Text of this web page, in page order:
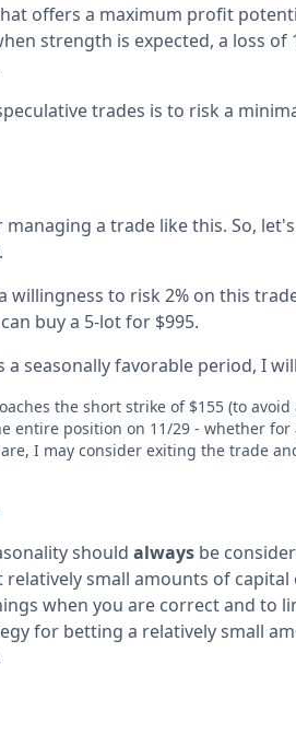
offers a maximum profit
strength is expected, a loss of
trades is to risk a
a trade like this. So,
to risk 2% on this
buy a 5-lot for $995.
a seasonally favorable period, I
the short strike of $155 (to
entire position on 11/29 - whether for
I may consider exiting the trade
should always be
small amounts of
when you are correct and to
for betting a relatively small